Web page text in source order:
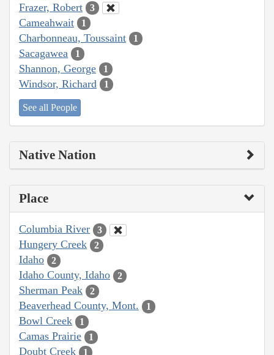
Frazer, Robert 3
Cameahwait 1
Charbonneau, Toussaint 1
Sacagawea 1
Shannon, George 1
Windsor, Richard 1
See all People
Native Nation
Place
Columbia River 3
Hungery Creek 2
Idaho 2
Idaho County, Idaho 2
Sherman Peak 2
Beaverhead County, Mont. 1
Bowl Creek 1
Camas Prairie 1
Doubt Creek 1